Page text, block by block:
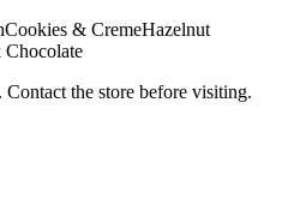
Cookies & CremeHazelnut
the store before visiting.